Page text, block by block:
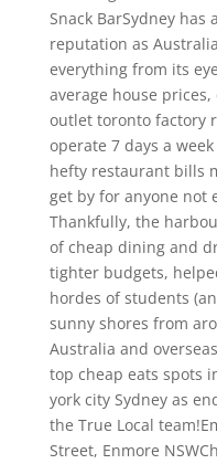
Snack BarSydney
reputation as
everything from its
average house
outlet toronto factory
operate 7 days a
hefty restaurant bills
get by for anyone not
Thankfully, the
of cheap dining and
tighter budgets,
hordes of students
sunny shores from
Australia and
top cheap eats spots
york city Sydney as
the True Local
Street, Enmore